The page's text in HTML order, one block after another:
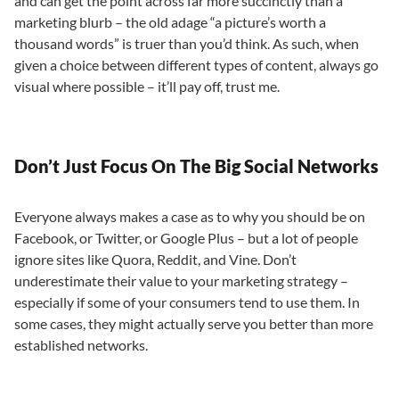
marketing blurb – the old adage “a picture’s worth a
thousand words” is truer than you’d think. As such, when
given a choice between different types of content, always go
visual where possible – it’ll pay off, trust me.
Don’t Just Focus On The Big Social Networks
Everyone always makes a case as to why you should be on
Facebook, or Twitter, or Google Plus – but a lot of people
ignore sites like Quora, Reddit, and Vine. Don’t
underestimate their value to your marketing strategy –
especially if some of your consumers tend to use them. In
some cases, they might actually serve you better than more
established networks.